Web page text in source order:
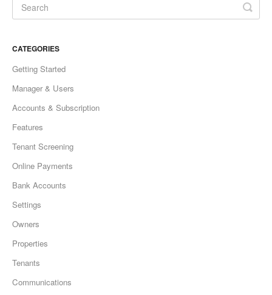
CATEGORIES
Getting Started
Manager & Users
Accounts & Subscription
Features
Tenant Screening
Online Payments
Bank Accounts
Settings
Owners
Properties
Tenants
Communications